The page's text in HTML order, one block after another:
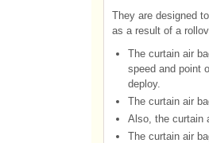
They are designed
as a result of a
The curtain air
speed and point
deploy.
The curtain air
Also, the curtain
The curtain air